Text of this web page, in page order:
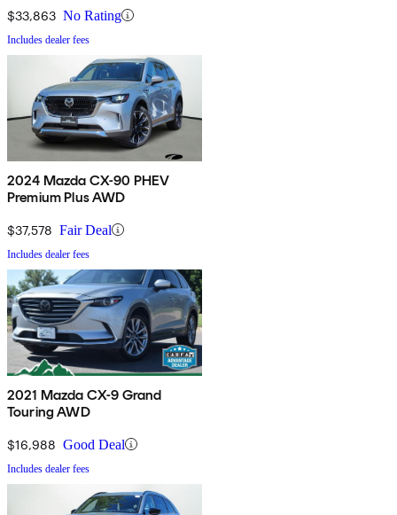
$33,863 No Rating
Includes dealer fees
2024 Mazda CX-90 PHEV
Premium Plus AWD
$37,578 Fair Deal
Includes dealer fees
2021 Mazda CX-9 Grand
Touring AWD
$16,988 Good Deal
Includes dealer fees